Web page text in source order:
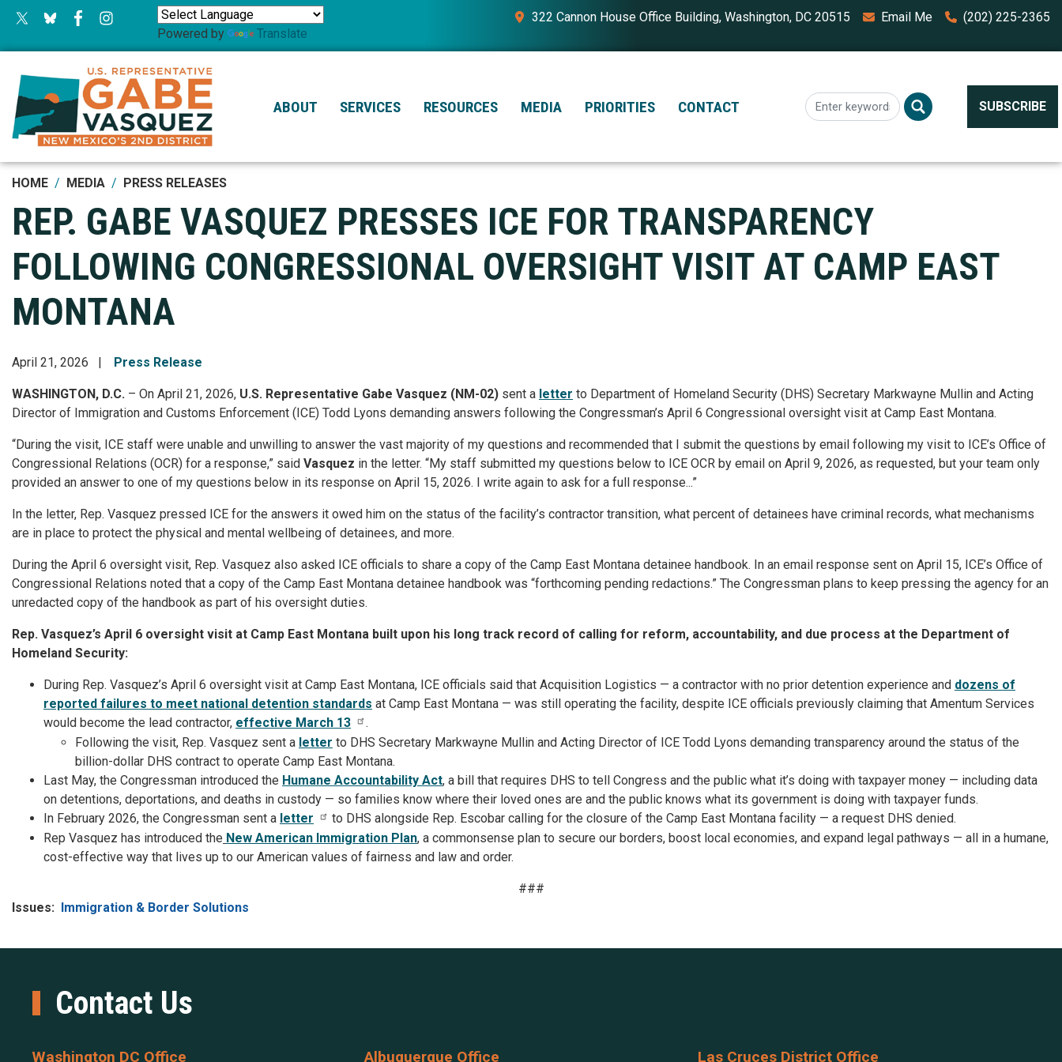
Skip
main
Powered by Translate
322 Cannon House Office Building, Washington, DC 20515 Email Me (202) 225-2365
ABOUT SERVICES RESOURCES MEDIA PRIORITIES CONTACT SUBSCRIBE
HOME MEDIA PRESS RELEASES
REP. GABE VASQUEZ PRESSES ICE FOR TRANSPARENCY
FOLLOWING CONGRESSIONAL OVERSIGHT VISIT AT CAMP EAST
MONTANA
April 21, 2026 Press Release
WASHINGTON, D.C. – On April 21, 2026, U.S. Representative Gabe Vasquez (NM-02) sent a letter to Department of Homeland Security (DHS) Secretary Markwayne Mullin and Acting
Director of Immigration and Customs Enforcement (ICE) Todd Lyons demanding answers following the Congressman’s April 6 Congressional oversight visit at Camp East Montana.
“During the visit, ICE staff were unable and unwilling to answer the vast majority of my questions and recommended that I submit the questions by email following my visit to ICE’s Office of
Congressional Relations (OCR) for a response,” said Vasquez in the letter. “My staff submitted my questions below to ICE OCR by email on April 9, 2026, as requested, but your team only
provided an answer to one of my questions below in its response on April 15, 2026. I write again to ask for a full response...”
In the letter, Rep. Vasquez pressed ICE for the answers it owed him on the status of the facility’s contractor transition, what percent of detainees have criminal records, what mechanisms
are in place to protect the physical and mental wellbeing of detainees, and more.
During the April 6 oversight visit, Rep. Vasquez also asked ICE officials to share a copy of the Camp East Montana detainee handbook. In an email response sent on April 15, ICE’s Office of
Congressional Relations noted that a copy of the Camp East Montana detainee handbook was “forthcoming pending redactions.” The Congressman plans to keep pressing the agency for an
unredacted copy of the handbook as part of his oversight duties.
Rep. Vasquez’s April 6 oversight visit at Camp East Montana built upon his long track record of calling for reform, accountability, and due process at the Department of
Homeland Security:
During Rep. Vasquez’s April 6 oversight visit at Camp East Montana, ICE officials said that Acquisition Logistics — a contractor with no prior detention experience and dozens of
reported failures to meet national detention standards at Camp East Montana — was still operating the facility, despite ICE officials previously claiming that Amentum Services
would become the lead contractor, effective March 13
.
Following the visit, Rep. Vasquez sent a letter to DHS Secretary Markwayne Mullin and Acting Director of ICE Todd Lyons demanding transparency around the status of the
billion-dollar DHS contract to operate Camp East Montana.
Last May, the Congressman introduced the Humane Accountability Act, a bill that requires DHS to tell Congress and the public what it’s doing with taxpayer money — including data
on detentions, deportations, and deaths in custody — so families know where their loved ones are and the public knows what its government is doing with taxpayer funds.
In February 2026, the Congressman sent a letter
to DHS alongside Rep. Escobar calling for the closure of the Camp East Montana facility — a request DHS denied.
Rep Vasquez has introduced the New American Immigration Plan, a commonsense plan to secure our borders, boost local economies, and expand legal pathways — all in a humane,
cost-effective way that lives up to our American values of fairness and law and order.
###
Issues: Immigration & Border Solutions
Contact Us
Washington DC Office Albuquerque Office Las Cruces District Office